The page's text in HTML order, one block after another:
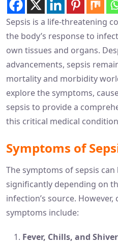
Sepsis is a life-threatening
the body’s response to
own tissues and organs.
advancements, sepsis
mortality and morbidity
explore the symptoms,
sepsis to provide a
this critical medical
Symptoms of
The symptoms of sepsis
significantly depending on
infection’s source.
symptoms include:
Fever, Chills, and